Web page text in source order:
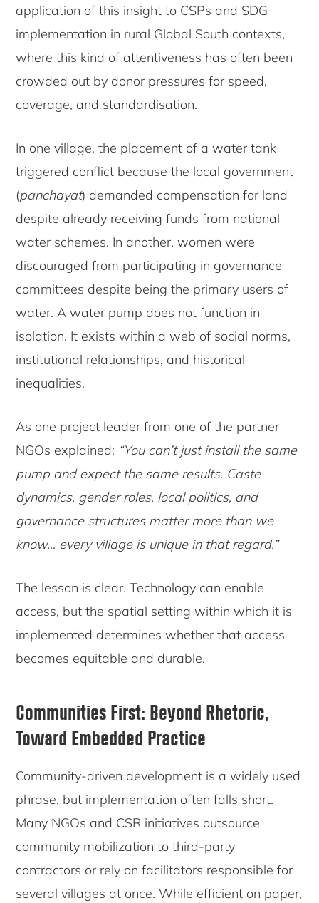
application of this insight to CSPs and SDG
implementation in rural Global South contexts,
where this kind of attentiveness has often been
crowded out by donor pressures for speed,
coverage, and standardisation.
In one village, the placement of a water tank
triggered conflict because the local government
(panchayat) demanded compensation for land
despite already receiving funds from national
water schemes. In another, women were
discouraged from participating in governance
committees despite being the primary users of
water. A water pump does not function in
isolation. It exists within a web of social norms,
institutional relationships, and historical
inequalities.
As one project leader from one of the partner
NGOs explained: “You can’t just install the same
pump and expect the same results. Caste
dynamics, gender roles, local politics, and
governance structures matter more than we
know… every village is unique in that regard.”
The lesson is clear. Technology can enable
access, but the spatial setting within which it is
implemented determines whether that access
becomes equitable and durable.
Communities First: Beyond Rhetoric,
Toward Embedded Practice
Community-driven development is a widely used
phrase, but implementation often falls short.
Many NGOs and CSR initiatives outsource
community mobilization to third-party
contractors or rely on facilitators responsible for
several villages at once. While efficient on paper,